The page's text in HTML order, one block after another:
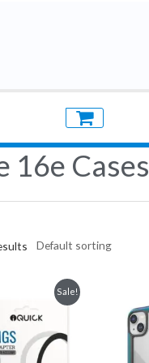
16e Cases
Sale!